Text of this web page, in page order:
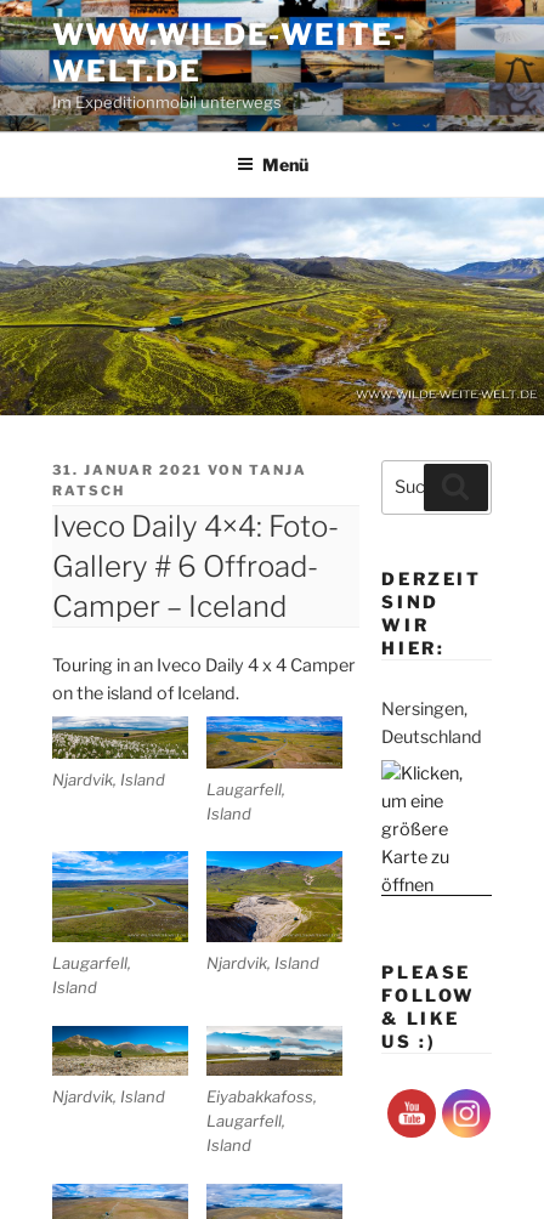
Zum
Inhalt
springen
WWW.WILDE-WEITE-
WELT.DE
Im Expeditionmobil unterwegs
Menü
VERÖFFENTLICHT
AM
31. JANUAR 2021 VONTANJA
RATSCH
Iveco Daily 4×4: Foto-
Gallery # 6 Offroad-
Camper – Iceland
Touring in an Iveco Daily 4 x 4 Camper
on the island of Iceland.
Njardvik, Island
Laugarfell,
Island
Laugarfell,
Island
Njardvik, Island
Njardvik, Island
Eiyabakkafoss,
Laugarfell,
Island
Suche
nach:
DERZEIT
SIND
WIR
HIER:
Nersingen,
Deutschland
PLEASE
FOLLOW
& LIKE
US :)